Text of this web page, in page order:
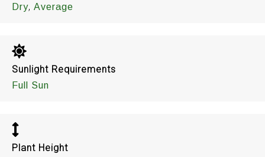
Dry, Average
Sunlight Requirements
Full Sun
Plant Height